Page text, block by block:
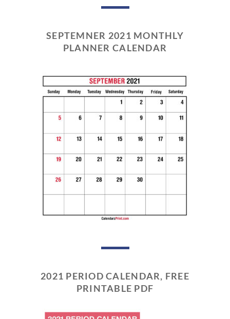
SEPTEMNER 2021 MONTHLY
PLANNER CALENDAR
2021 PERIOD CALENDAR, FREE
PRINTABLE PDF